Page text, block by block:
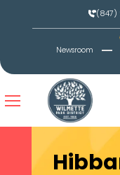
(847)
Newsroom